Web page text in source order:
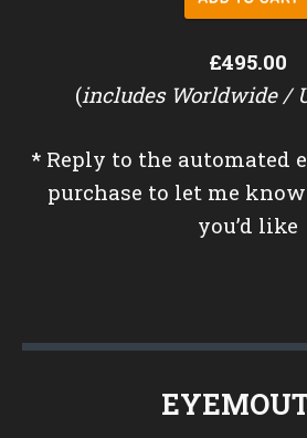
£495.00
(includes Worldwide /
* Reply to the automated
purchase to let me
you’d like